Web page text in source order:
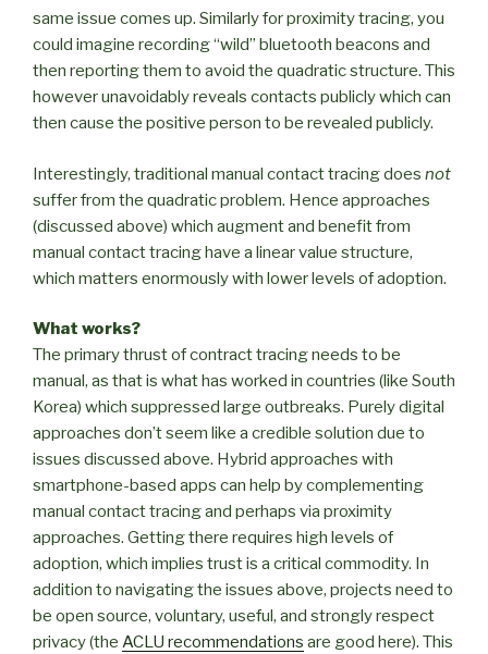
same issue comes up. Similarly for proximity tracing, you
could imagine recording “wild” bluetooth beacons and
then reporting them to avoid the quadratic structure. This
however unavoidably reveals contacts publicly which can
then cause the positive person to be revealed publicly.
Interestingly, traditional manual contact tracing does not
suffer from the quadratic problem. Hence approaches
(discussed above) which augment and benefit from
manual contact tracing have a linear value structure,
which matters enormously with lower levels of adoption.
What works?
The primary thrust of contract tracing needs to be
manual, as that is what has worked in countries (like South
Korea) which suppressed large outbreaks. Purely digital
approaches don’t seem like a credible solution due to
issues discussed above. Hybrid approaches with
smartphone-based apps can help by complementing
manual contact tracing and perhaps via proximity
approaches. Getting there requires high levels of
adoption, which implies trust is a critical commodity. In
addition to navigating the issues above, projects need to
be open source, voluntary, useful, and strongly respect
privacy (the ACLU recommendations are good here). This